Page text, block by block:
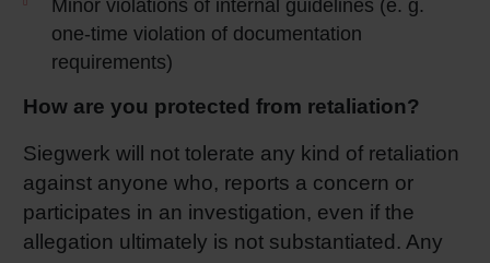
Minor violations of internal guidelines (e. g.
one-time violation of documentation
requirements)
How are you protected from retaliation?
Siegwerk will not tolerate any kind of retaliation
against anyone who, reports a concern or
participates in an investigation, even if the
allegation ultimately is not substantiated. Any